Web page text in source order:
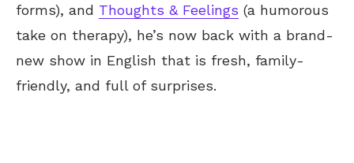
forms), and Thoughts & Feelings (a humorous
take on therapy), he’s now back with a brand-
new show in English that is fresh, family-
friendly, and full of surprises.